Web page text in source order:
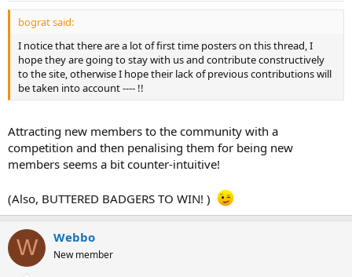
bograt said:
I notice that there are a lot of first time posters on this thread, I
hope they are going to stay with us and contribute constructively
to the site, otherwise I hope their lack of previous contributions will
be taken into account ---- !!
Attracting new members to the community with a
competition and then penalising them for being new
members seems a bit counter-intuitive!
(Also, BUTTERED BADGERS TO WIN! )
W Webbo
New member